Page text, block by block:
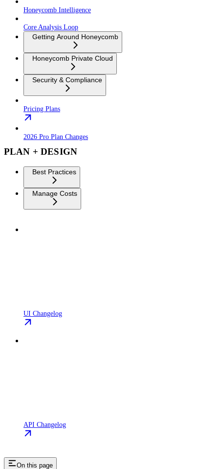
Honeycomb Intelligence
Core Analysis Loop
Getting Around Honeycomb
Honeycomb Private Cloud
Security & Compliance
Pricing Plans
2026 Pro Plan Changes
PLAN + DESIGN
Best Practices
Manage Costs
UI Changelog
API Changelog
On this page